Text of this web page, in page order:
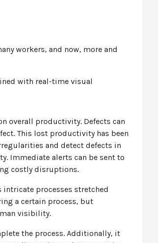
workers, and now, more and
with real-time visual
overall productivity. Defects can
This lost productivity has been
and detect defects in
Immediate alerts can be sent to
costly disruptions.
processes stretched
a certain process, but
visibility.
the process. Additionally, it